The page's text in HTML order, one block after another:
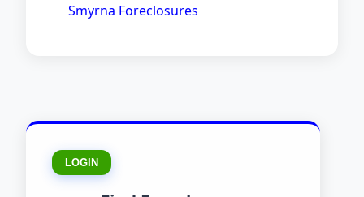
Smyrna Foreclosures
LOGIN